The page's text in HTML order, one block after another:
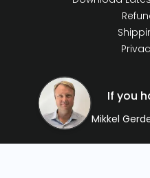
If you
Mikkel